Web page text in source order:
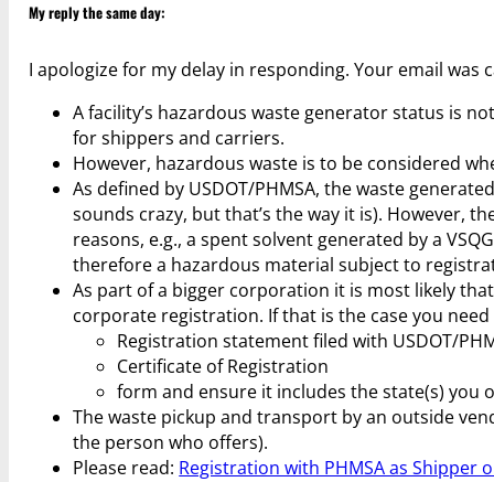
My reply the same day:
I apologize for my delay in responding. Your email was
A facility’s hazardous waste generator status is
for shippers and carriers.
However, hazardous waste is to be considered
As defined by USDOT/PHMSA, the waste
sounds crazy, but that’s the way it is). However,
reasons, e.g., a spent solvent generated by a
therefore a hazardous material subject to
As part of a bigger corporation it is most likely
corporate registration. If that is the case you
Registration statement filed with USDOT/
Certificate of Registration
form and ensure it includes the state(s) you
The waste pickup and transport by an outside
the person who offers).
Please read: Registration with PHMSA as Shipper